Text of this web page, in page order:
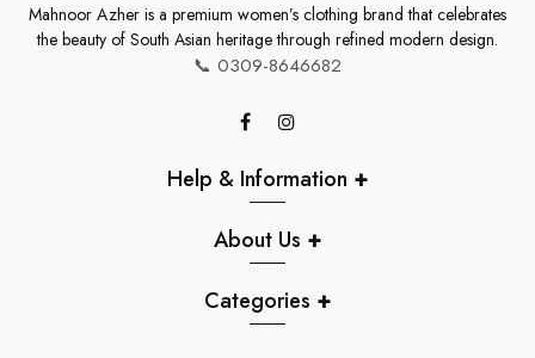
Mahnoor Azher is a premium women’s clothing brand that celebrates
the beauty of South Asian heritage through refined modern design.
📞 0309-8646682
Help & Information +
About Us +
Categories +